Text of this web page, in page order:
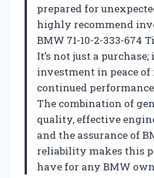
prepared for
highly recommend
BMW 71-10-2-333-674
It’s not just a purchase;
investment in peace
continued
The combination of
quality, effective
and the assurance of
reliability makes this
have for any BMW